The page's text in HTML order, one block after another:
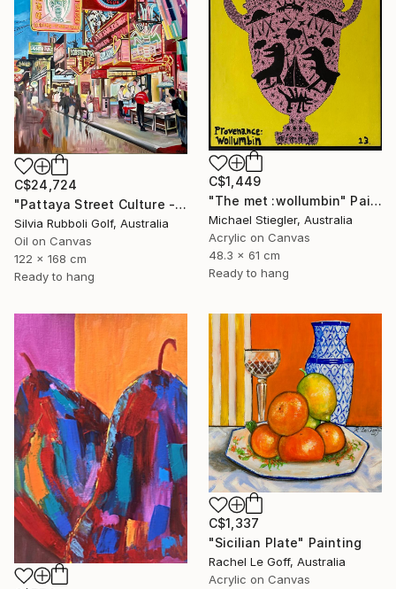
C$24,724
"Pattaya Street Culture - Fish Market" Painting
Silvia Rubboli Golf, Australia
Oil on Canvas
122 x 168 cm
Ready to hang
C$1,449
"The met :wollumbin" Painting
Michael Stiegler, Australia
Acrylic on Canvas
48.3 x 61 cm
Ready to hang
C$1,337
"Sicilian Plate" Painting
Rachel Le Goff, Australia
Acrylic on Canvas